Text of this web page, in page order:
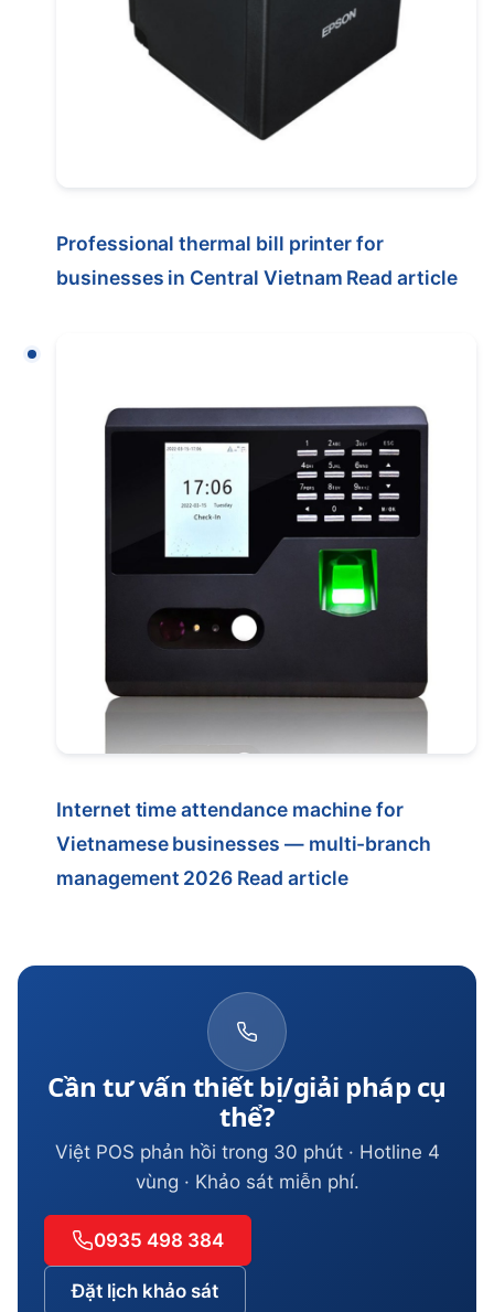
Professional thermal bill printer for
businesses in Central Vietnam Read article
Internet time attendance machine for
Vietnamese businesses — multi-branch
management 2026 Read article
Cần tư vấn thiết bị/giải pháp cụ
thể?
Việt POS phản hồi trong 30 phút · Hotline 4
vùng · Khảo sát miễn phí.
0935 498 384
Đặt lịch khảo sát